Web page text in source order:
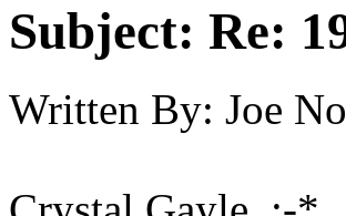
Subject: Re:
Written By: Joe